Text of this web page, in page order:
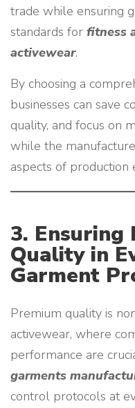
trade while ensuring
standards for fitness
activewear.
By choosing a
businesses can save
quality, and focus on
while the
aspects of production
3. Ensuring
Quality in
Garment
Premium quality is
activewear, where
performance are
garments
control protocols at